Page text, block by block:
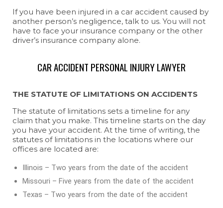
If you have been injured in a car accident caused by
another person’s negligence, talk to us. You will not
have to face your insurance company or the other
driver’s insurance company alone.
CAR ACCIDENT PERSONAL INJURY LAWYER
THE STATUTE OF LIMITATIONS ON ACCIDENTS
The statute of limitations sets a timeline for any
claim that you make. This timeline starts on the day
you have your accident. At the time of writing, the
statutes of limitations in the locations where our
offices are located are:
Illinois – Two years from the date of the accident
Missouri – Five years from the date of the accident
Texas – Two years from the date of the accident